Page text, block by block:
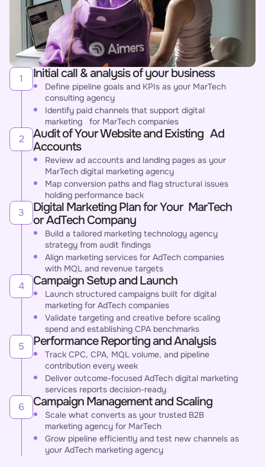
1 Initial call & analysis of your business
Define pipeline goals and KPIs as your MarTech
consulting agency
Identify paid channels that support digital
marketing for MarTech companies
2
Audit of Your Website and Existing Ad
Accounts
Review ad accounts and landing pages as your
MarTech digital marketing agency
Map conversion paths and flag structural issues
holding performance back
3
Digital Marketing Plan for Your MarTech
or AdTech Company
Build a tailored marketing technology agency
strategy from audit findings
Align marketing services for AdTech companies
with MQL and revenue targets
4 Campaign Setup and Launch
Launch structured campaigns built for digital
marketing for AdTech companies
Validate targeting and creative before scaling
spend and establishing CPA benchmarks
5 Performance Reporting and Analysis
Track CPC, CPA, MQL volume, and pipeline
contribution every week
Deliver outcome-focused AdTech digital marketing
services reports decision-ready
6 Campaign Management and Scaling
Scale what converts as your trusted B2B
marketing agency for MarTech
Grow pipeline efficiently and test new channels as
your AdTech marketing agency